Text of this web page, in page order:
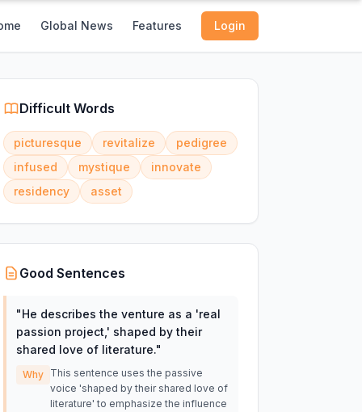
Global News Features Login
Difficult Words
picturesque revitalize
pedigree
infused
mystique
innovate
residency
asset
Good Sentences
"He describes the venture as a 'real
passion project,' shaped by their
shared love of literature."
Why
This sentence uses the passive
voice 'shaped by their shared love of
literature' to emphasize the influence